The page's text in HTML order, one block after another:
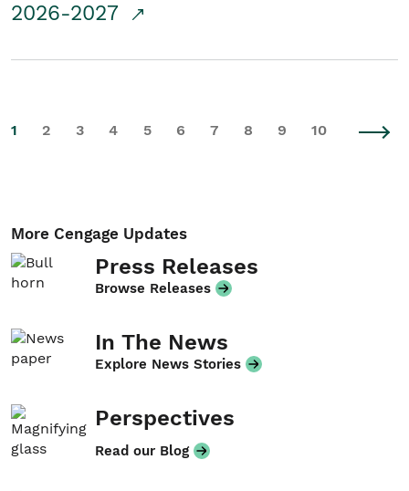
2026-2027
1 2 3 4 5 6 7 8 9 10
More Cengage Updates
Press Releases
Browse Releases
In The News
Explore News Stories
Perspectives
Read our Blog